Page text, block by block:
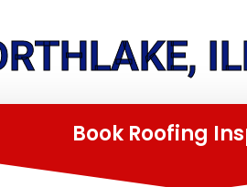
Book Roofing